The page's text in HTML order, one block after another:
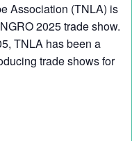
Association (TNLA) is
2025 trade show.
TNLA has been a
trade shows for